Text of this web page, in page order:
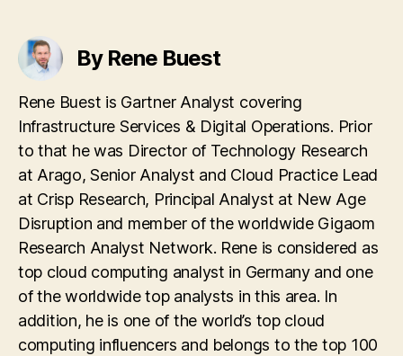
By Rene Buest
Rene Buest is Gartner Analyst covering
Infrastructure Services & Digital Operations. Prior
to that he was Director of Technology Research
at Arago, Senior Analyst and Cloud Practice Lead
at Crisp Research, Principal Analyst at New Age
Disruption and member of the worldwide Gigaom
Research Analyst Network. Rene is considered as
top cloud computing analyst in Germany and one
of the worldwide top analysts in this area. In
addition, he is one of the world’s top cloud
computing influencers and belongs to the top 100